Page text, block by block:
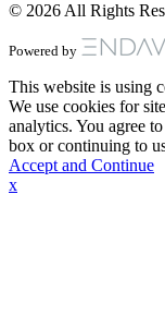
© 2026 All Rights
Powered by
This website is using
We use cookies for
analytics. You agree
box or continuing to
Accept and Continue
x